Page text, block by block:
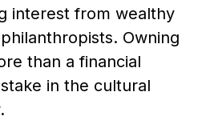
interest from wealthy
Owning
than a financial
in the cultural